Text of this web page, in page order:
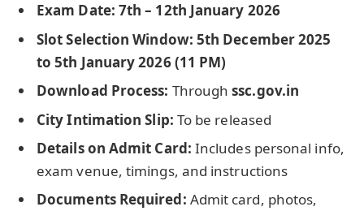
Exam Date: 7th – 12th January 2026
Slot Selection Window: 5th December 2025
to 5th January 2026 (11 PM)
Download Process: Throughssc.gov.in
City Intimation Slip: To be released
Details on Admit Card: Includes personal info,
exam venue, timings, and instructions
Documents Required: Admit card, photos,